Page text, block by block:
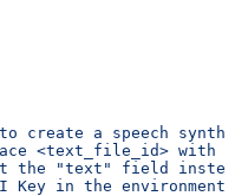
to create a speech
<text_file_id>
the "text" field
in the environment